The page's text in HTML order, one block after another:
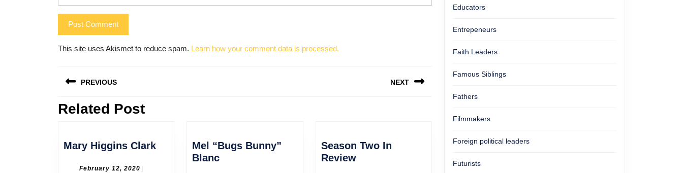
This site uses Akismet to reduce spam. Learn how your comment data is processed.
navigation
PREVIOUS
Previous
NEXT
Related Post
Mary Higgins ClarkMary
February 12, 2020 February
Mel “Bugs Bunny”
BlancMel
Season Two In
ReviewSeason
Educators
Entrepeneurs
Faith Leaders
Famous Siblings
Fathers
Filmmakers
Foreign political leaders
Futurists